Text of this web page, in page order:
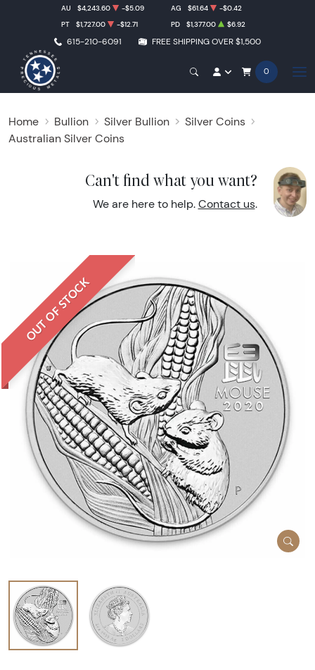
615-210-6091 FREE SHIPPING OVER $1,500
AU $4,243.60 -$5.09 AG $61.64
-$0.42
PT
$1,727.00 -$12.71 PD $1,377.00 $6.92
0
Home Bullion Silver Bullion
Silver Coins
Australian Silver Coins
Can't find what you want?
We are here to help. Contact us.
OUT OF STOCK